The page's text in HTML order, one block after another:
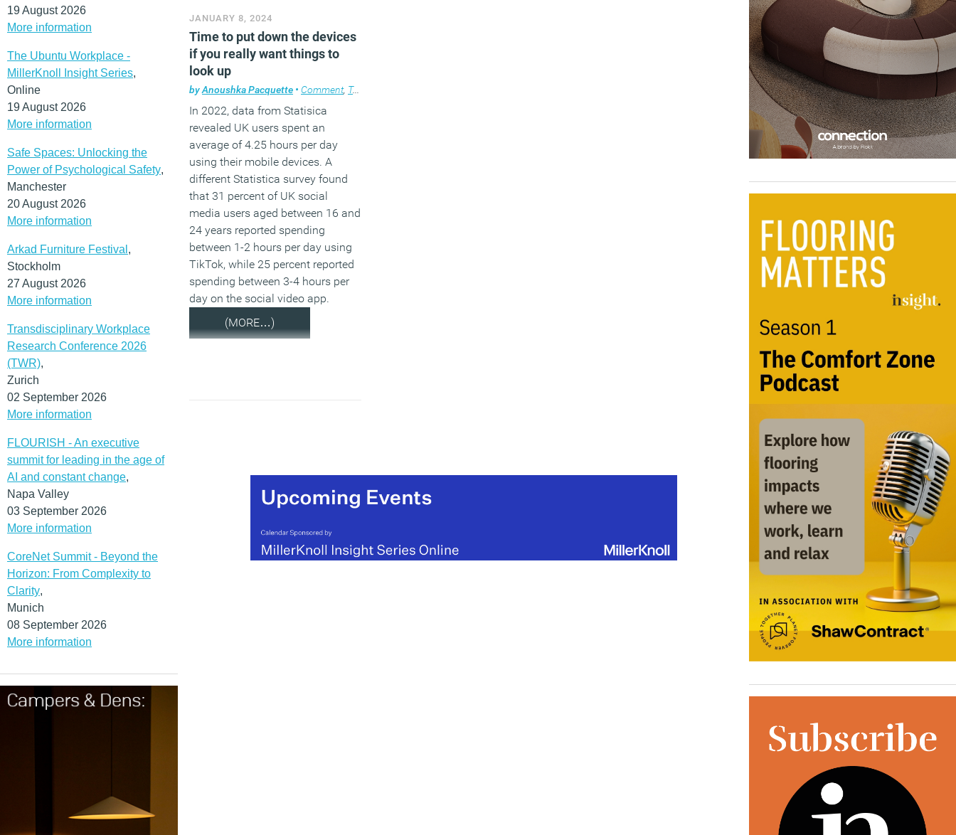
19 August 2026
More information
The Ubuntu Workplace -
MillerKnoll Insight Series,
Online
19 August 2026
More information
Safe Spaces: Unlocking the
Power of Psychological Safety,
Manchester
20 August 2026
More information
Arkad Furniture Festival ,
Stockholm
27 August 2026
More information
Transdisciplinary Workplace
Research Conference 2026
(TWR),
Zurich
02 September 2026
More information
FLOURISH - An executive
summit for leading in the age of
AI and constant change,
Napa Valley
03 September 2026
More information
CoreNet Summit - Beyond the
Horizon: From Complexity to
Clarity,
Munich
08 September 2026
More information
JANUARY 8, 2024
Time to put down the devices
if you really want things to
look up
byAnoushka Pacquette • Comment, Technology
In 2022, data from Statisica
revealed UK users spent an
average of 4.25 hours per day
using their mobile devices. A
different Statistica survey found
that 31 percent of UK social
media users aged between 16 and
24 years reported spending
between 1-2 hours per day using
TikTok, while 25 percent reported
spending between 3-4 hours per
day on the social video app.
(MORE…)